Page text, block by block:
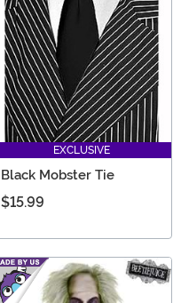
EXCLUSIVE
Black Mobster Tie
$15.99